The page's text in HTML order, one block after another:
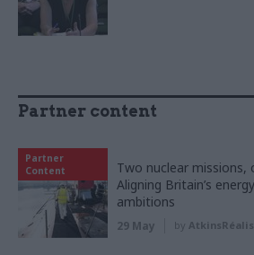
Partner content
Partner
Content
Two nuclear missions,
Aligning Britain’s
ambitions
29 May by AtkinsRéalis